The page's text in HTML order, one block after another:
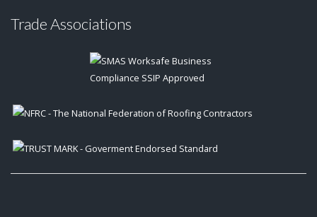
Trade Associations